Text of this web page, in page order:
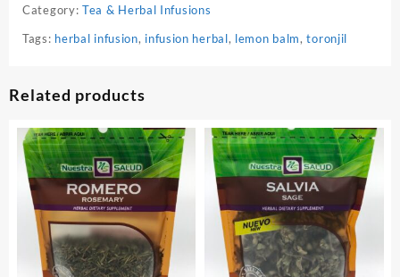
Category: Tea & Herbal Infusions
Tags: herbal infusion, infusion herbal, lemon balm,toronjil
Related products